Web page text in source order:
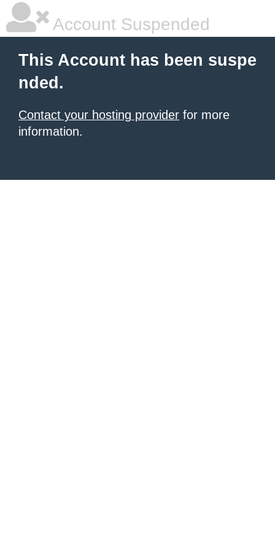
Account Suspended
This Account has been suspe
nded.
Contact your hosting provider for more
information.